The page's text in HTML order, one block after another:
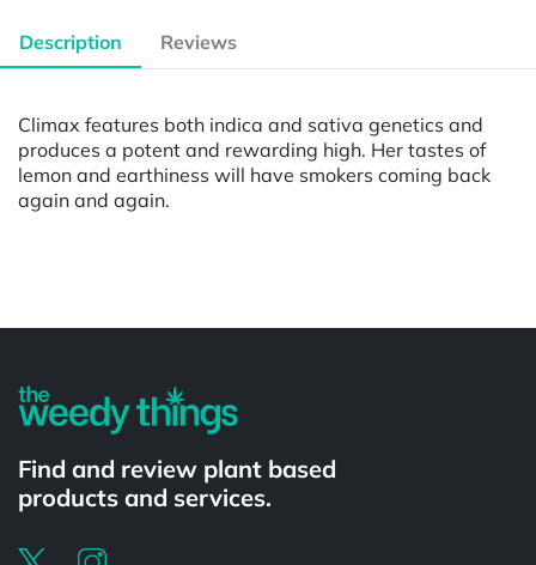
Description Reviews
Climax features both indica and sativa genetics and
produces a potent and rewarding high. Her tastes of
lemon and earthiness will have smokers coming back
again and again.
Find and review plant based
products and services.